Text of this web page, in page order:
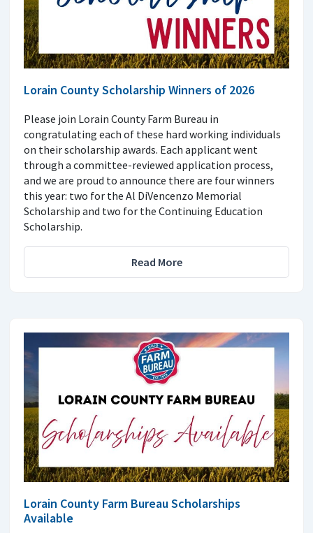
Lorain County Scholarship Winners of 2026
Please join Lorain County Farm Bureau in
congratulating each of these hard working individuals
on their scholarship awards. Each applicant went
through a committee-reviewed application process,
and we are proud to announce there are four winners
this year: two for the Al DiVencenzo Memorial
Scholarship and two for the Continuing Education
Scholarship.
Read More
Lorain County Farm Bureau Scholarships
Available